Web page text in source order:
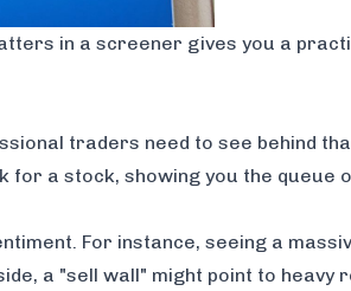
in a screener gives you a
traders need to see behind
a stock, showing you the queue
For instance, seeing a
a "sell wall" might point to heavy